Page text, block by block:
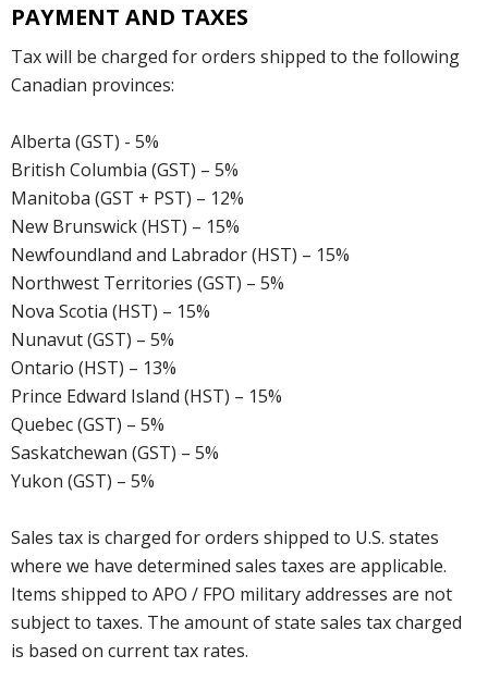
PAYMENT AND TAXES
Tax will be charged for orders shipped to the following
Canadian provinces:
Alberta (GST) - 5%
British Columbia (GST) – 5%
Manitoba (GST + PST) – 12%
New Brunswick (HST) – 15%
Newfoundland and Labrador (HST) – 15%
Northwest Territories (GST) – 5%
Nova Scotia (HST) – 15%
Nunavut (GST) – 5%
Ontario (HST) – 13%
Prince Edward Island (HST) – 15%
Quebec (GST) – 5%
Saskatchewan (GST) – 5%
Yukon (GST) – 5%
Sales tax is charged for orders shipped to U.S. states
where we have determined sales taxes are applicable.
Items shipped to APO / FPO military addresses are not
subject to taxes. The amount of state sales tax charged
is based on current tax rates.